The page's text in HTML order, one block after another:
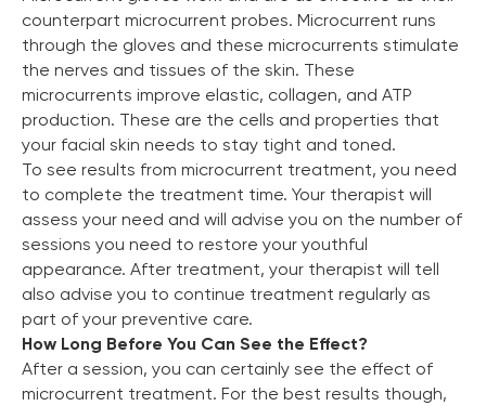
counterpart microcurrent probes. Microcurrent runs
through the gloves and these microcurrents stimulate
the nerves and tissues of the skin. These
microcurrents improve elastic, collagen, and ATP
production. These are the cells and properties that
your facial skin needs to stay tight and toned.
To see results from microcurrent treatment, you need
to complete the treatment time. Your therapist will
assess your need and will advise you on the number of
sessions you need to restore your youthful
appearance. After treatment, your therapist will tell
also advise you to continue treatment regularly as
part of your preventive care.
How Long Before You Can See the Effect?
After a session, you can certainly see the effect of
microcurrent treatment. For the best results though,